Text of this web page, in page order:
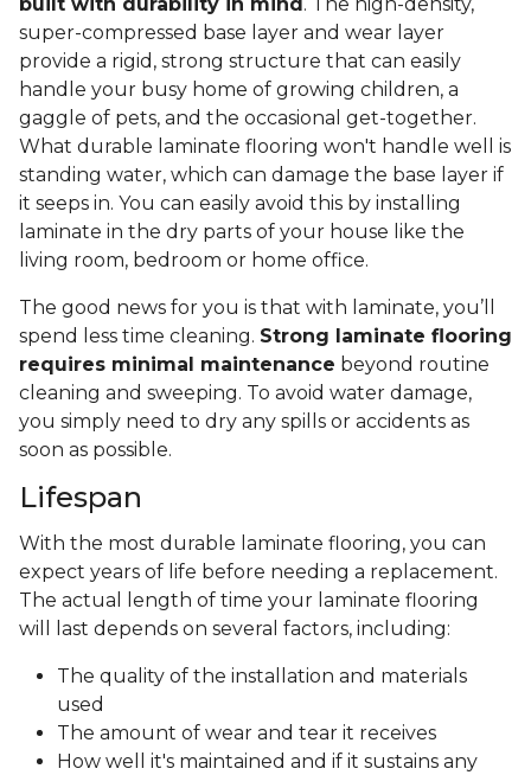
super-compressed base layer and wear layer
provide a rigid, strong structure that can easily
handle your busy home of growing children, a
gaggle of pets, and the occasional get-together.
What durable laminate flooring won't handle well is
standing water, which can damage the base layer if
it seeps in. You can easily avoid this by installing
laminate in the dry parts of your house like the
living room, bedroom or home office.
The good news for you is that with laminate, you’ll
spend less time cleaning. Strong laminate flooring
requires minimal maintenance beyond routine
cleaning and sweeping. To avoid water damage,
you simply need to dry any spills or accidents as
soon as possible.
Lifespan
With the most durable laminate flooring, you can
expect years of life before needing a replacement.
The actual length of time your laminate flooring
will last depends on several factors, including:
The quality of the installation and materials
used
The amount of wear and tear it receives
How well it's maintained and if it sustains any